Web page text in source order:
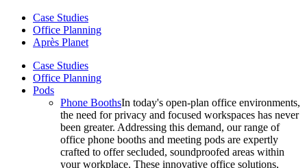
Case Studies
Office Planning
Après Planet
Case Studies
Office Planning
Pods
Phone BoothsIn today's open-plan office environments,
the need for privacy and focused workspaces has never
been greater. Addressing this demand, our range of
office phone booths and meeting pods are expertly
crafted to offer secluded, soundproofed areas within
your workplace. These innovative office solutions,